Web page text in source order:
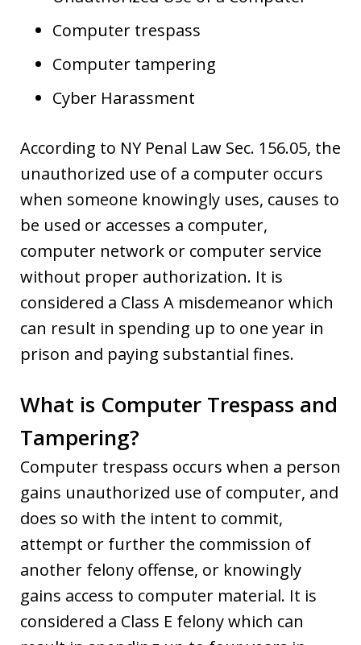
Computer trespass
Computer tampering
Cyber Harassment
According to NY Penal Law Sec. 156.05, the
unauthorized use of a computer occurs
when someone knowingly uses, causes to
be used or accesses a computer,
computer network or computer service
without proper authorization. It is
considered a Class A misdemeanor which
can result in spending up to one year in
prison and paying substantial fines.
What is Computer Trespass and
Tampering?
Computer trespass occurs when a person
gains unauthorized use of computer, and
does so with the intent to commit,
attempt or further the commission of
another felony offense, or knowingly
gains access to computer material. It is
considered a Class E felony which can